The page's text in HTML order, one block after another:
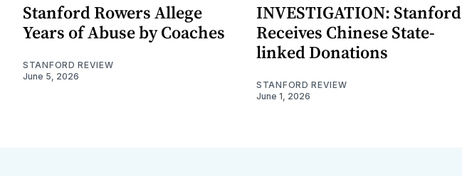
Stanford Rowers Allege
Years of Abuse by Coaches
STANFORD REVIEW
June 5, 2026
INVESTIGATION: Stanford
Receives Chinese State-
linked Donations
STANFORD REVIEW
June 1, 2026